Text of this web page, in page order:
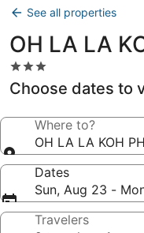
See all properties
OH LA LA
3.0
star
property
Choose dates to
Where to?
OH LA LA KOH
Dates
Sun, Aug 23 -
Travelers